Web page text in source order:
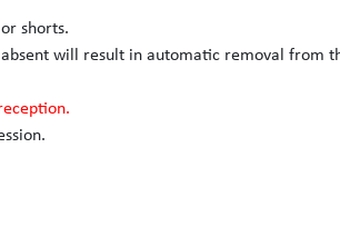
shorts.
will result in automatic removal from